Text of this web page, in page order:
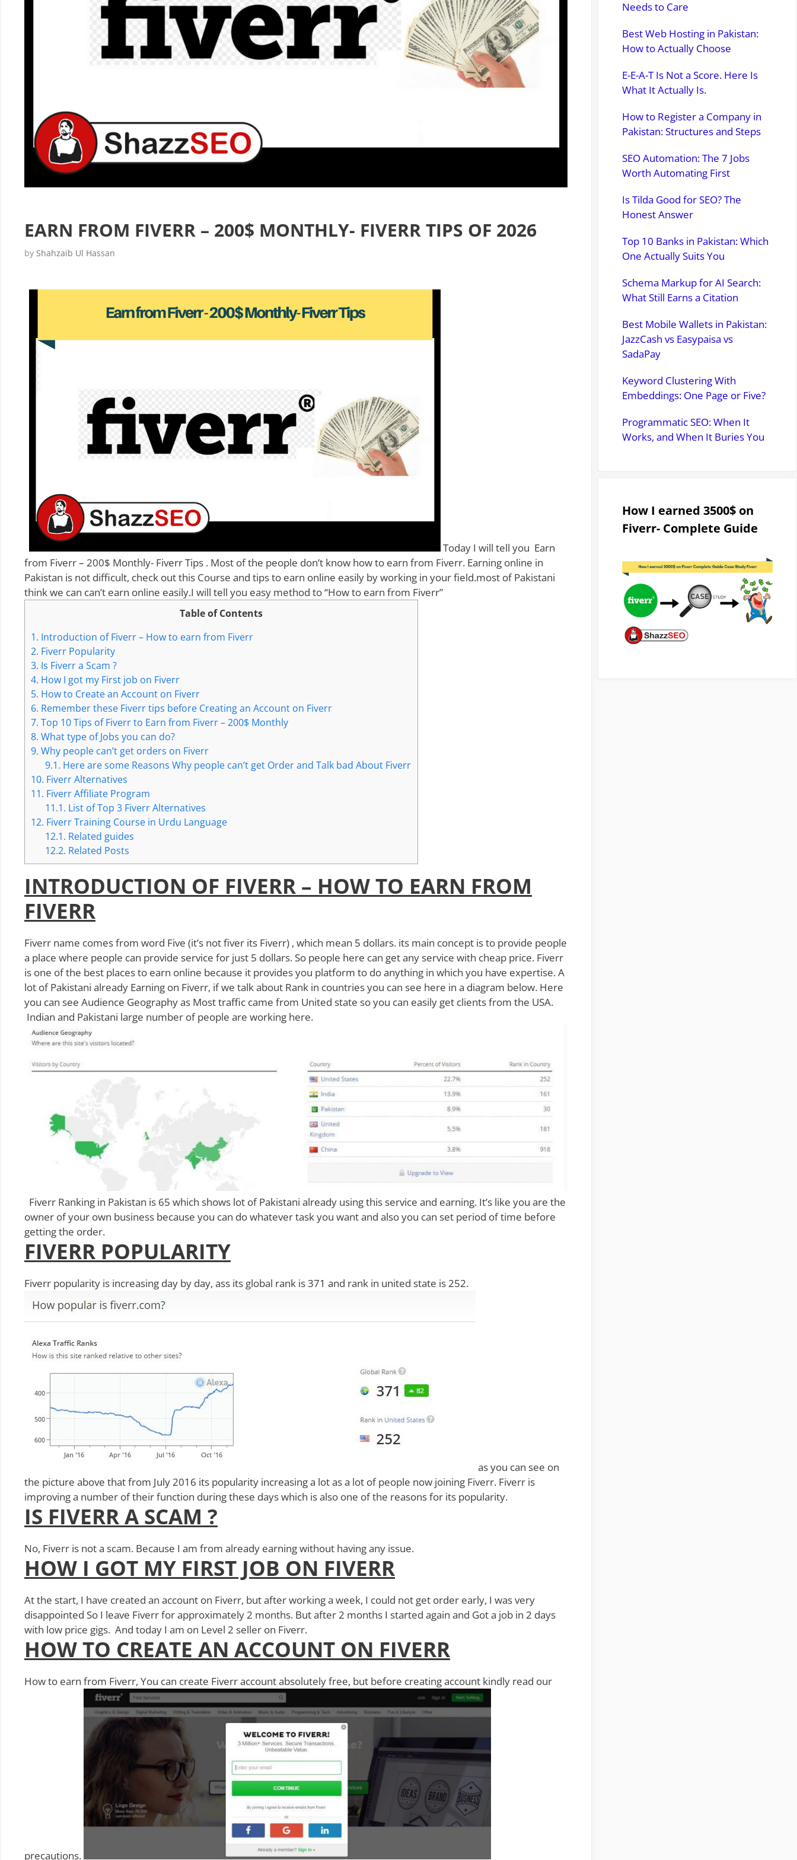
EARN FROM FIVERR – 200$ MONTHLY- FIVERR TIPS OF 2026
by Shahzaib Ul Hassan
Today I will tell you Earn
from Fiverr – 200$ Monthly- Fiverr Tips . Most of the people don’t know how to earn from Fiverr. Earning online in
Pakistan is not difficult, check out this Course and tips to earn online easily by working in your field.most of Pakistani
think we can can’t earn online easily.I will tell you easy method to “How to earn from Fiverr”
Table of Contents
1. Introduction of Fiverr – How to earn from Fiverr
2. Fiverr Popularity
3. Is Fiverr a Scam ?
4. How I got my First job on Fiverr
5. How to Create an Account on Fiverr
6. Remember these Fiverr tips before Creating an Account on Fiverr
7. Top 10 Tips of Fiverr to Earn from Fiverr – 200$ Monthly
8. What type of Jobs you can do?
9. Why people can’t get orders on Fiverr
9.1. Here are some Reasons Why people can’t get Order and Talk bad About Fiverr
10. Fiverr Alternatives
11. Fiverr Affiliate Program
11.1. List of Top 3 Fiverr Alternatives
12. Fiverr Training Course in Urdu Language
12.1. Related guides
12.2. Related Posts
INTRODUCTION OF FIVERR – HOW TO EARN FROM
FIVERR
Fiverr name comes from word Five (it’s not fiver its Fiverr) , which mean 5 dollars. its main concept is to provide people
a place where people can provide service for just 5 dollars. So people here can get any service with cheap price. Fiverr
is one of the best places to earn online because it provides you platform to do anything in which you have expertise. A
lot of Pakistani already Earning on Fiverr, if we talk about Rank in countries you can see here in a diagram below. Here
you can see Audience Geography as Most traffic came from United state so you can easily get clients from the USA.
Indian and Pakistani large number of people are working here.
Fiverr Ranking in Pakistan is 65 which shows lot of Pakistani already using this service and earning. It’s like you are the
owner of your own business because you can do whatever task you want and also you can set period of time before
getting the order.
FIVERR POPULARITY
Fiverr popularity is increasing day by day, ass its global rank is 371 and rank in united state is 252.
as you can see on
the picture above that from July 2016 its popularity increasing a lot as a lot of people now joining Fiverr. Fiverr is
improving a number of their function during these days which is also one of the reasons for its popularity.
IS FIVERR A SCAM ?
No, Fiverr is not a scam. Because I am from already earning without having any issue.
HOW I GOT MY FIRST JOB ON FIVERR
At the start, I have created an account on Fiverr, but after working a week, I could not get order early, I was very
disappointed So I leave Fiverr for approximately 2 months. But after 2 months I started again and Got a job in 2 days
with low price gigs. And today I am on Level 2 seller on Fiverr.
HOW TO CREATE AN ACCOUNT ON FIVERR
How to earn from Fiverr, You can create Fiverr account absolutely free, but before creating account kindly read our
precautions.
Needs to Care
Best Web Hosting in Pakistan:
How to Actually Choose
E-E-A-T Is Not a Score. Here Is
What It Actually Is.
How to Register a Company in
Pakistan: Structures and Steps
SEO Automation: The 7 Jobs
Worth Automating First
Is Tilda Good for SEO? The
Honest Answer
Top 10 Banks in Pakistan: Which
One Actually Suits You
Schema Markup for AI Search:
What Still Earns a Citation
Best Mobile Wallets in Pakistan:
JazzCash vs Easypaisa vs
SadaPay
Keyword Clustering With
Embeddings: One Page or Five?
Programmatic SEO: When It
Works, and When It Buries You
How I earned 3500$ on
Fiverr- Complete Guide